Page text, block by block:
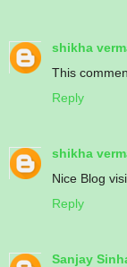
shikha
This
Reply
shikha
Nice Blog
Reply
Sanjay